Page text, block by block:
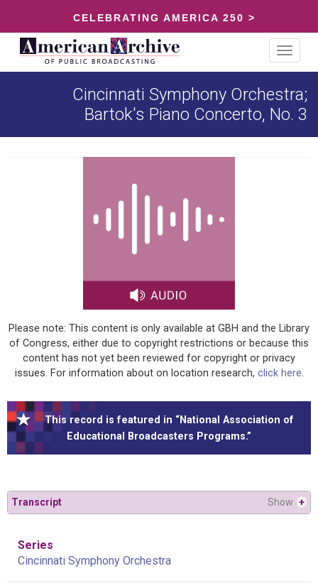
CELEBRATING AMERICA 250 >
Toggle
Cincinnati Symphony Orchestra;
Bartok's Piano Concerto, No. 3
Please note: This content is only available at GBH and the Library
of Congress, either due to copyright restrictions or because this
content has not yet been reviewed for copyright or privacy
issues. For information about on location research, click here.
This record is featured in “National Association of
Educational Broadcasters Programs.”
Transcript Show +
Series
Cincinnati Symphony Orchestra